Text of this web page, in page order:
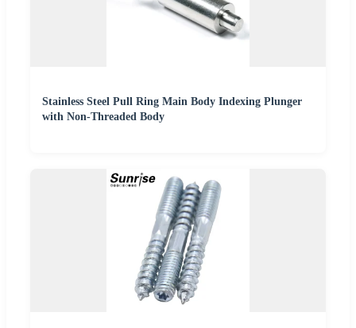
Stainless Steel Pull Ring Main Body Indexing Plunger
with Non-Threaded Body